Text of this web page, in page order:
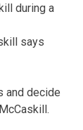
during a
says
and decide